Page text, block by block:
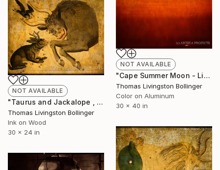
NOT AVAILABLE
"Cape Summer Moon - Limited Large Format Edition" Photograph
Thomas Livingston Bollinger
Color on Aluminum
30 x 40 in
NOT AVAILABLE
"Taurus and Jackalope , Limited Edition Mixed Media Encaustic Edition on Birch Panel" Mixed Media
Thomas Livingston Bollinger
Ink on Wood
30 x 24 in